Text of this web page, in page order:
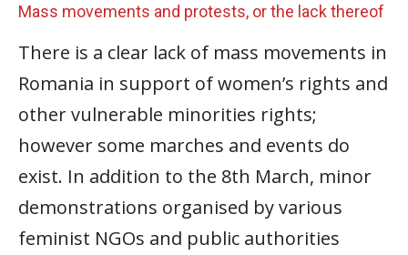
Mass movements and protests, or the lack thereof
There is a clear lack of mass movements in
Romania in support of women’s rights and
other vulnerable minorities rights;
however some marches and events do
exist. In addition to the 8th March, minor
demonstrations organised by various
feminist NGOs and public authorities